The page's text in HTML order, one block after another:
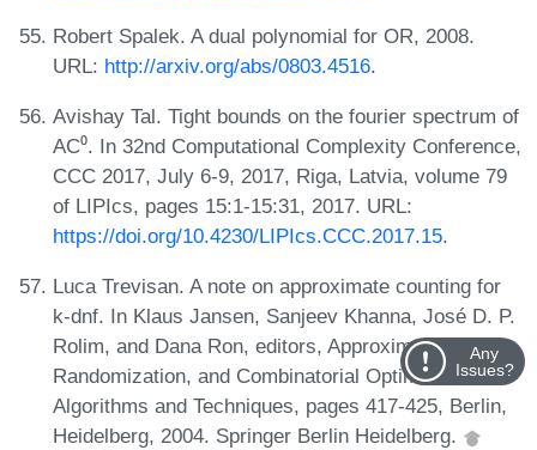
Robert Spalek. A dual polynomial for OR, 2008.
URL: http://arxiv.org/abs/0803.4516.
Avishay Tal. Tight bounds on the fourier spectrum of
AC⁰. In 32nd Computational Complexity Conference,
CCC 2017, July 6-9, 2017, Riga, Latvia, volume 79
of LIPIcs, pages 15:1-15:31, 2017. URL:
https://doi.org/10.4230/LIPIcs.CCC.2017.15.
Luca Trevisan. A note on approximate counting for
k-dnf. In Klaus Jansen, Sanjeev Khanna, José D. P.
Rolim, and Dana Ron, editors, Approximation,
Randomization, and Combinatorial Optimization.
Algorithms and Techniques, pages 417-425, Berlin,
Heidelberg, 2004. Springer Berlin Heidelberg.
Any
Issues?